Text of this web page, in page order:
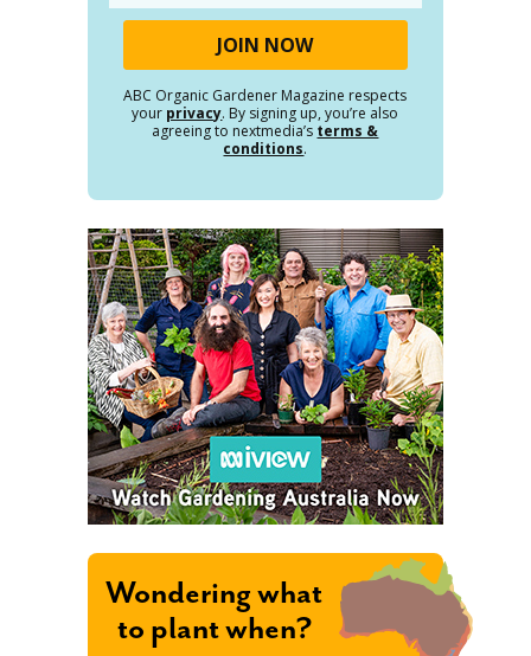
ABC Organic Gardener Magazine respects
your privacy. By signing up, you’re also
agreeing to nextmedia’s terms &
conditions.
Wondering what
to plant when?